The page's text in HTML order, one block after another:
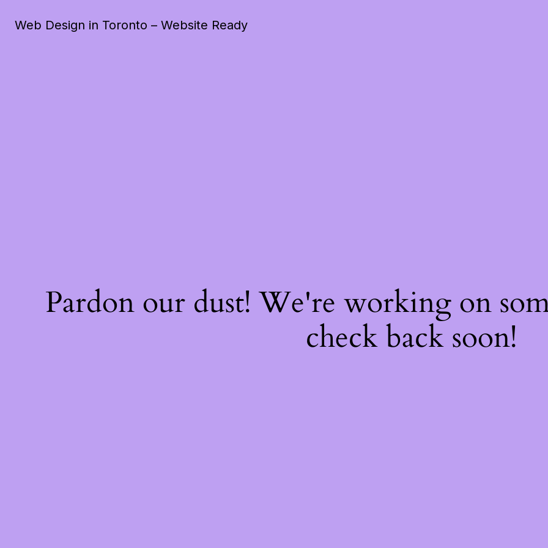
Web Design in Toronto – Website Ready
Pardon our dust! We're working on
check back soon!